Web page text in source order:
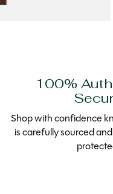
100%
Shop with confidence
is carefully sourced